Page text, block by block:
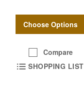
Choose Options
Compare
SHOPPING LIST